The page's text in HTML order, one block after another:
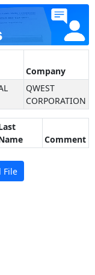
Company
QWEST
CORPORATION
Comment
File